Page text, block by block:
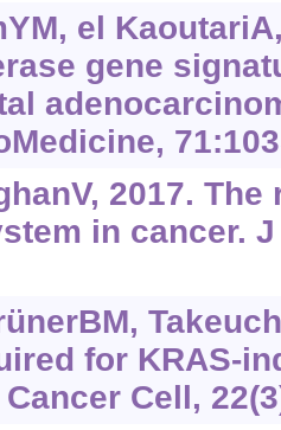
el
gene
2017. The
in cancer.
for KRAS-
Cell,